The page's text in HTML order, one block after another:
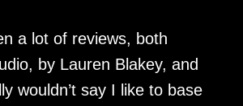
a lot of reviews, both
by Lauren Blakey, and
wouldn’t say I like to base